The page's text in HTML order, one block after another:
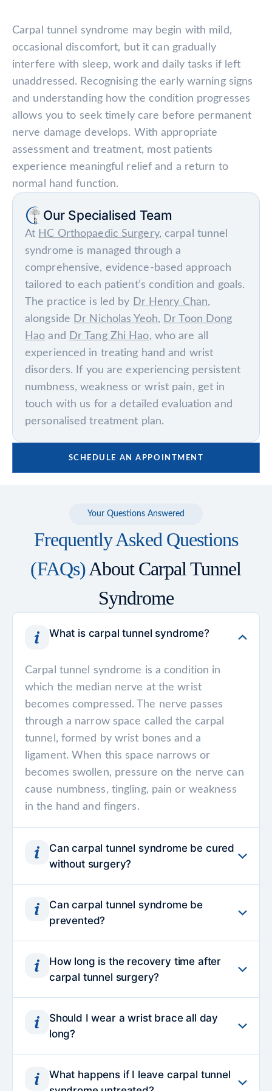
Carpal tunnel syndrome may begin with mild,
occasional discomfort, but it can gradually
interfere with sleep, work and daily tasks if left
unaddressed. Recognising the early warning signs
and understanding how the condition progresses
allows you to seek timely care before permanent
nerve damage develops. With appropriate
assessment and treatment, most patients
experience meaningful relief and a return to
normal hand function.
Our Specialised Team
At HC Orthopaedic Surgery, carpal tunnel
syndrome is managed through a
comprehensive, evidence-based approach
tailored to each patient’s condition and goals.
The practice is led by Dr Henry Chan,
alongside Dr Nicholas Yeoh, Dr Toon Dong
Hao and Dr Tang Zhi Hao, who are all
experienced in treating hand and wrist
disorders. If you are experiencing persistent
numbness, weakness or wrist pain, get in
touch with us for a detailed evaluation and
personalised treatment plan.
SCHEDULE AN APPOINTMENT
Your Questions Answered
Frequently Asked Questions
(FAQs)About Carpal Tunnel
Syndrome
What is carpal tunnel syndrome?
Carpal tunnel syndrome is a condition in
which the median nerve at the wrist
becomes compressed. The nerve passes
through a narrow space called the carpal
tunnel, formed by wrist bones and a
ligament. When this space narrows or
becomes swollen, pressure on the nerve can
cause numbness, tingling, pain or weakness
in the hand and fingers.
Can carpal tunnel syndrome be cured
without surgery?
often be effectively managed without
surgery. Wrist splinting, activity modification,
nerve gliding exercises and corticosteroid
injections may help reduce inflammation and
relieve pressure on the nerve. However, if
symptoms persist, worsen or show signs of
nerve damage, surgery may be
recommended to prevent long-term
Can carpal tunnel syndrome be
prevented?
prevented, particularly when linked to
medical conditions or anatomical factors.
However, maintaining a neutral wrist
position, taking regular breaks from
repetitive tasks and optimising workstation
ergonomics may help reduce pressure on the
median nerve. Managing conditions such as
diabetes or thyroid disorders can also lower
How long is the recovery time after
carpal tunnel surgery?
within a few days. Heavier lifting or forceful
gripping is typically avoided for three to four
weeks. While surgical discomfort improves
quickly, full recovery of strength and
Should I wear a wrist brace all day
long?
may cause stiffness. Night-time splinting is
What happens if I leave carpal tunnel